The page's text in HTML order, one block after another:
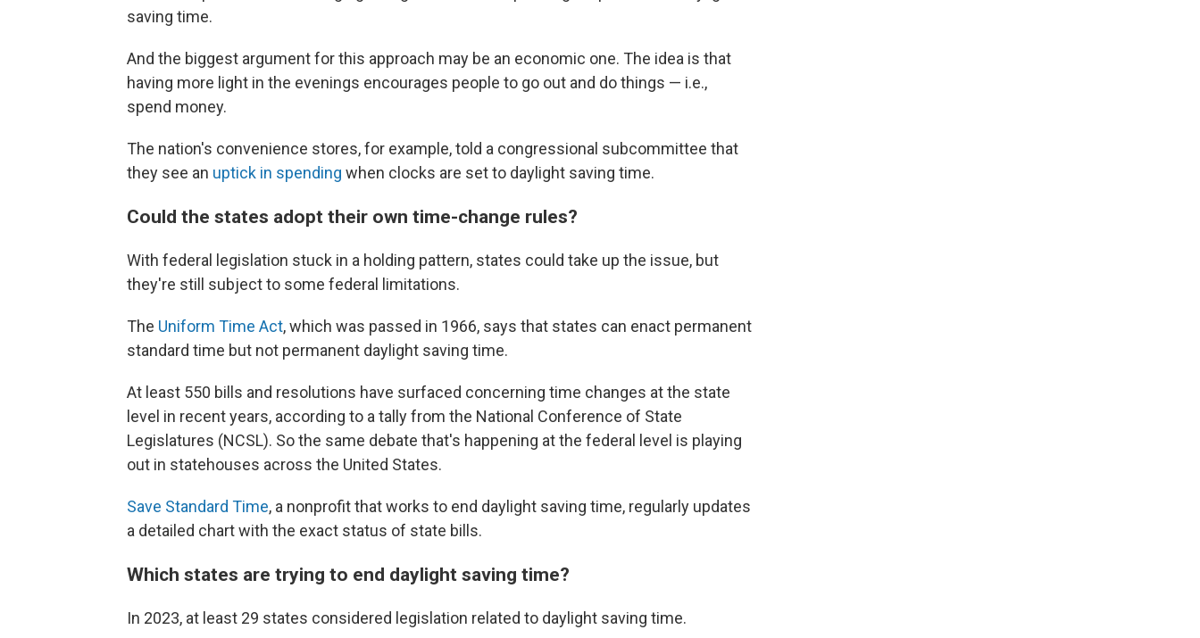
saving time.
And the biggest argument for this approach may be an economic one. The idea is that
having more light in the evenings encourages people to go out and do things — i.e.,
spend money.
The nation's convenience stores, for example, told a congressional subcommittee that
they see an uptick in spending when clocks are set to daylight saving time.
Could the states adopt their own time-change rules?
With federal legislation stuck in a holding pattern, states could take up the issue, but
they're still subject to some federal limitations.
The Uniform Time Act, which was passed in 1966, says that states can enact permanent
standard time but not permanent daylight saving time.
At least 550 bills and resolutions have surfaced concerning time changes at the state
level in recent years, according to a tally from the National Conference of State
Legislatures (NCSL). So the same debate that's happening at the federal level is playing
out in statehouses across the United States.
Save Standard Time, a nonprofit that works to end daylight saving time, regularly updates
a detailed chart with the exact status of state bills.
Which states are trying to end daylight saving time?
In 2023, at least 29 states considered legislation related to daylight saving time.